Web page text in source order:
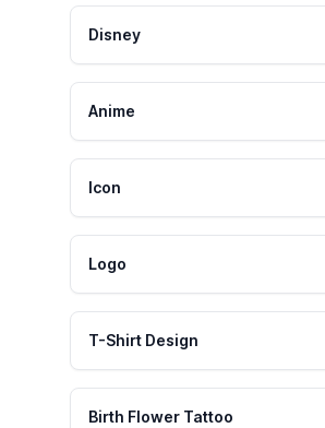
Disney
Anime
Icon
Logo
T-Shirt Design
Birth Flower Tattoo